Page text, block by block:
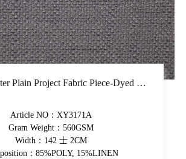
Linen Polyester Plain Project Fabric Piece-Dyed Upholstery Fabric Solid Thick Decorative Fabric
Article NO：XY3171A
Gram Weight：560GSM
Width：142 士 2CM
：85%POLY, 15%LINEN